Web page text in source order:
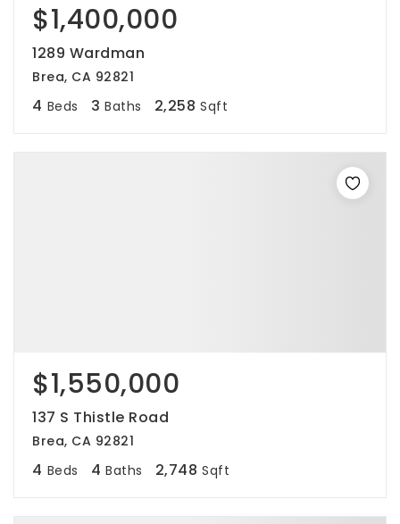
$1,400,000
1289 Wardman
Brea, CA 92821
4 Beds 3 Baths 2,258 Sqft
$1,550,000
137 S Thistle Road
Brea, CA 92821
4 Beds 4 Baths 2,748 Sqft